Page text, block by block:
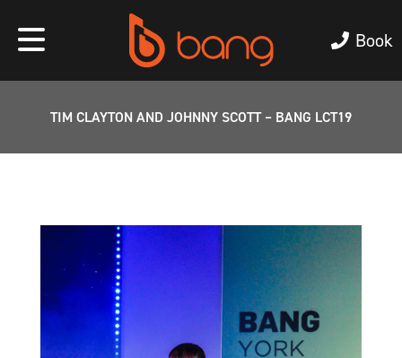
Book
TIM CLAYTON AND JOHNNY SCOTT – BANG LCT19